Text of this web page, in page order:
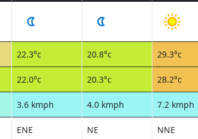
22.3°c 20.8°c 29.3°c
22.0°c 20.3°c 28.2°c
3.6 kmph 4.0 kmph 7.2 kmph
ENE NE NNE